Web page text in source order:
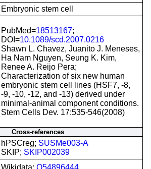
Embryonic stem cell
PubMed=18513167;
DOI=10.1089/scd.2007.0216
Shawn L. Chavez, Juanito J. Meneses,
Ha Nam Nguyen, Seung K. Kim,
Renee A. Reijo Pera;
Characterization of six new human
embryonic stem cell lines (HSF7, -8,
-9, -10, -12, and -13) derived under
minimal-animal component conditions.
Stem Cells Dev. 17:535-546(2008)
Cross-references
hPSCreg; SUSMe003-A
SKIP; SKIP002039
Wikidata; Q54896444